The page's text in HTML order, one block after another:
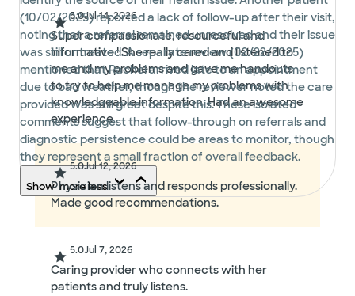
(10/02/2025) reported a lack of follow-up after their visit,
noting that a referral remained unresolved and their issue
was still untreated. A separate review (02/22/2025)
mentioned that Rachel arrived late to an appointment
due to bad weather, though the reviewer noted the care
provided was still great despite this. These isolated
comments suggest that follow-through on referrals and
diagnostic persistence could be areas to monitor, though
they represent a small fraction of overall feedback.
Show moreless
5.0Jul 14, 2026
Super compassionate, resourceful and
informative ! She really cared and listened to
me and my problems and gave me handouts
to try to help me manage my problems with
knowledgeable information. Had an awesome
experience
5.0Jul 12, 2026
Physician listens and responds professionally.
Made good recommendations.
5.0Jul 7, 2026
Caring provider who connects with her
patients and truly listens.